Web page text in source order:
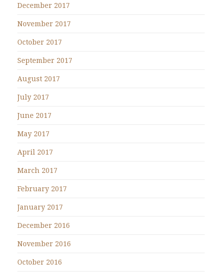
December 2017
November 2017
October 2017
September 2017
August 2017
July 2017
June 2017
May 2017
April 2017
March 2017
February 2017
January 2017
December 2016
November 2016
October 2016